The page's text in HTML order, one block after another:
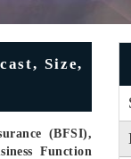
Size,
(BFSI),
Function